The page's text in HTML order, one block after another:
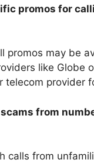
promos for
promos may be
like Globe
telecom provider
scams from
calls from